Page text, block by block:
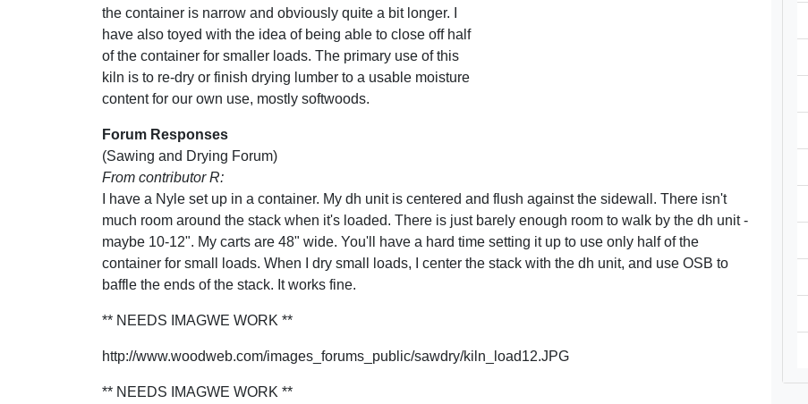
the container is narrow and obviously quite a bit longer. I
have also toyed with the idea of being able to close off half
of the container for smaller loads. The primary use of this
kiln is to re-dry or finish drying lumber to a usable moisture
content for our own use, mostly softwoods.
Forum Responses
(Sawing and Drying Forum)
From contributor R:
I have a Nyle set up in a container. My dh unit is centered and flush against the sidewall. There isn't
much room around the stack when it's loaded. There is just barely enough room to walk by the dh unit -
maybe 10-12". My carts are 48" wide. You'll have a hard time setting it up to use only half of the
container for small loads. When I dry small loads, I center the stack with the dh unit, and use OSB to
baffle the ends of the stack. It works fine.
** NEEDS IMAGWE WORK **
http://www.woodweb.com/images_forums_public/sawdry/kiln_load12.JPG
** NEEDS IMAGWE WORK **